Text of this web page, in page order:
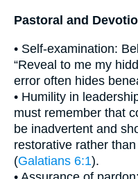
Pastoral and
• Self-examination:
“Reveal to me my
error often hides
• Humility in
must remember that
be inadvertent and
restorative rather
(Galatians 6:1).